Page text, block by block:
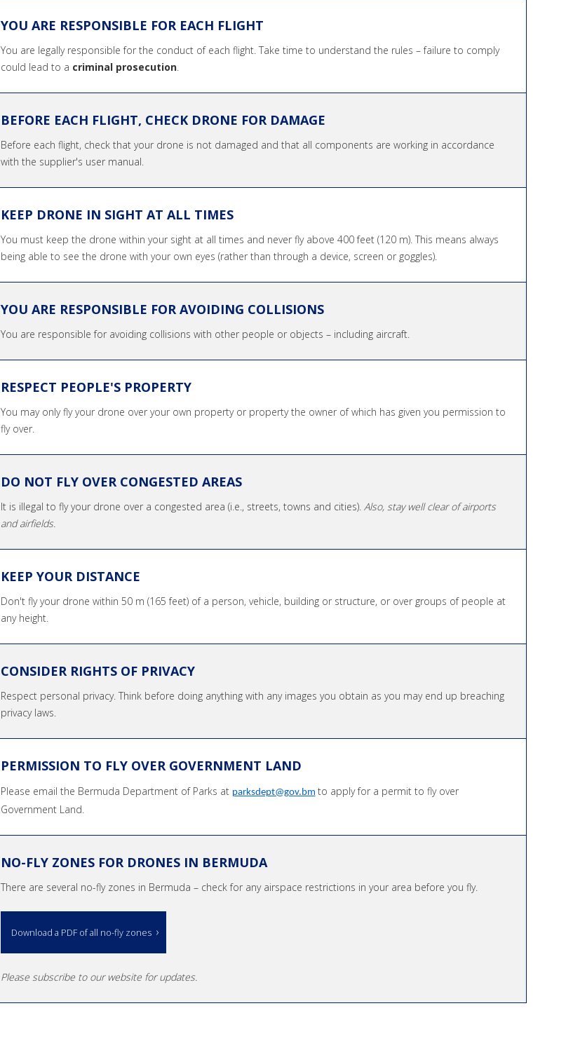
YOU ARE RESPONSIBLE FOR EACH FLIGHT
You are legally responsible for the conduct of each flight. Take time to understand the rules – failure to comply
could lead to a criminal prosecution.
BEFORE EACH FLIGHT, CHECK DRONE FOR DAMAGE
Before each flight, check that your drone is not damaged and that all components are working in accordance
with the supplier's user manual.
KEEP DRONE IN SIGHT AT ALL TIMES
You must keep the drone within your sight at all times and never fly above 400 feet (120 m). This means always
being able to see the drone with your own eyes (rather than through a device, screen or goggles).
YOU ARE RESPONSIBLE FOR AVOIDING COLLISIONS
You are responsible for avoiding collisions with other people or objects – including aircraft.
RESPECT PEOPLE'S PROPERTY
You may only fly your drone over your own property or property the owner of which has given you permission to
fly over.
DO NOT FLY OVER CONGESTED AREAS
It is illegal to fly your drone over a congested area (i.e., streets, towns and cities). Also, stay well clear of airports
and airfields.
KEEP YOUR DISTANCE
Don't fly your drone within 50 m (165 feet) of a person, vehicle, building or structure, or over groups of people at
any height.
CONSIDER RIGHTS OF PRIVACY
Respect personal privacy. Think before doing anything with any images you obtain as you may end up breaching
privacy laws.
PERMISSION TO FLY OVER GOVERNMENT LAND
Please email the Bermuda Department of Parks at parksdept@gov.bm to apply for a permit to fly over
Government Land.
NO-FLY ZONES FOR DRONES IN BERMUDA
There are several no-fly zones in Bermuda – check for any airspace restrictions in your area before you fly.
Download a PDF of all no-fly zones
Please subscribe to our website for updates.